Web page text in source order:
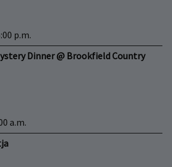
p.m.
Dinner @ Brookfield Country
a.m.